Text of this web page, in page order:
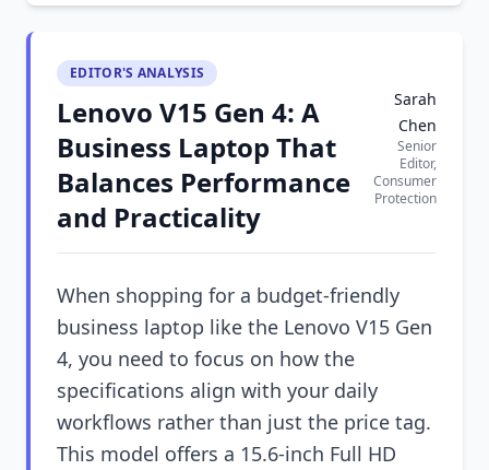
EDITOR'S ANALYSIS
Lenovo V15 Gen 4: A
Business Laptop That
Balances Performance
and Practicality
Sarah
Chen
Senior
Editor,
Consumer
Protection
When shopping for a budget-friendly
business laptop like the Lenovo V15 Gen
4, you need to focus on how the
specifications align with your daily
workflows rather than just the price tag.
This model offers a 15.6-inch Full HD